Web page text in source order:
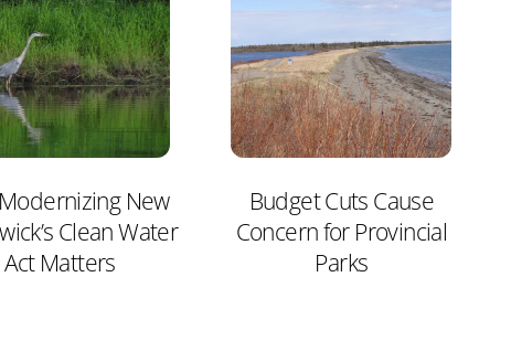
New
Clean Water
Act Matters
Budget Cuts Cause
Concern for Provincial
Parks